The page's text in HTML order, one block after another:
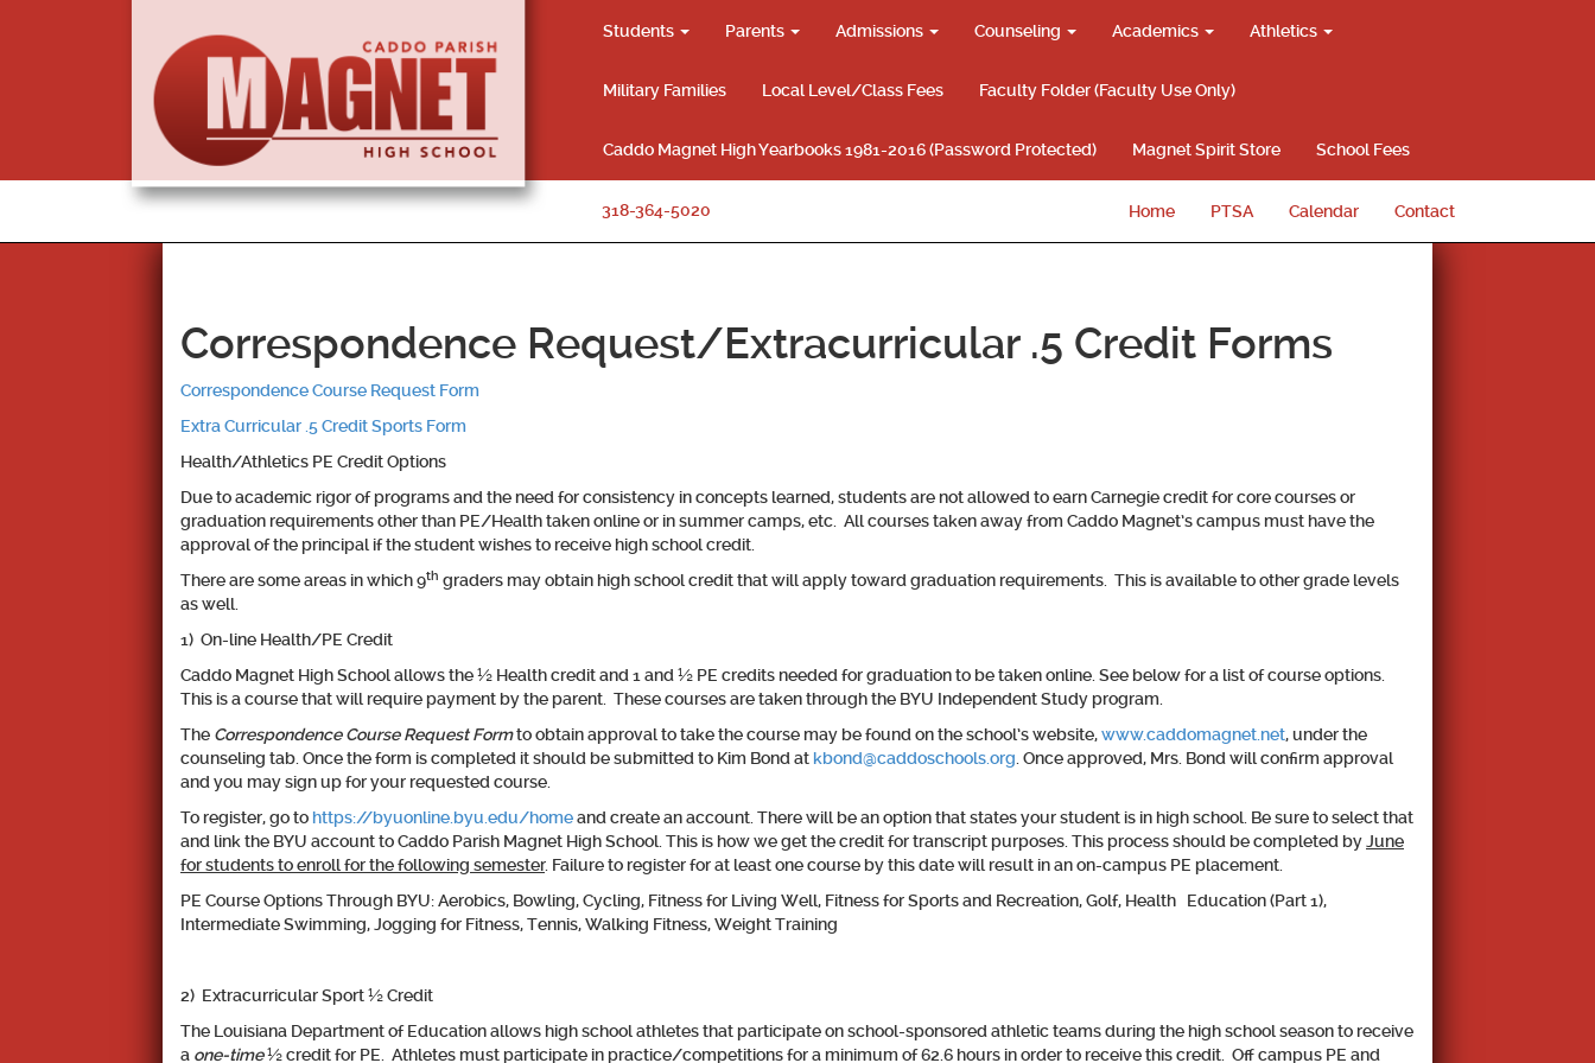
Students Parents Admissions Counseling Academics Athletics
Military Families Local Level/Class Fees Faculty Folder (Faculty Use Only)
Caddo Magnet High Yearbooks 1981-2016 (Password Protected) Magnet Spirit Store School Fees
318-364-5020 Home PTSA Calendar Contact
Correspondence Request/Extracurricular .5 Credit Forms
Correspondence Course Request Form
Extra Curricular .5 Credit Sports Form
Health/Athletics PE Credit Options
Due to academic rigor of programs and the need for consistency in concepts learned, students are not allowed to earn Carnegie credit for core courses or
graduation requirements other than PE/Health taken online or in summer camps, etc. All courses taken away from Caddo Magnet’s campus must have the
approval of the principal if the student wishes to receive high school credit.
There are some areas in which 9th graders may obtain high school credit that will apply toward graduation requirements. This is available to other grade levels
as well.
1) On-line Health/PE Credit
Caddo Magnet High School allows the ½ Health credit and 1 and ½ PE credits needed for graduation to be taken online. See below for a list of course options.
This is a course that will require payment by the parent. These courses are taken through the BYU Independent Study program.
The Correspondence Course Request Formto obtain approval to take the course may be found on the school’s website,www.caddomagnet.net, under the
counseling tab. Once the form is completed it should be submitted to Kim Bond at kbond@caddoschools.org . Once approved, Mrs. Bond will confirm approval
and you may sign up for your requested course.
To register, go to https://byuonline.byu.edu/homeand create an account. There will be an option that states your student is in high school. Be sure to select that
and link the BYU account to Caddo Parish Magnet High School. This is how we get the credit for transcript purposes. This process should be completed byJune
for students to enroll for the following semester. Failure to register for at least one course by this date will result in an on-campus PE placement.
PE Course Options Through BYU: Aerobics, Bowling, Cycling, Fitness for Living Well, Fitness for Sports and Recreation, Golf, Health Education (Part 1),
Intermediate Swimming, Jogging for Fitness, Tennis, Walking Fitness, Weight Training
2) Extracurricular Sport ½ Credit
The Louisiana Department of Education allows high school athletes that participate on school-sponsored athletic teams during the high school season to receive
a one-time½ credit for PE . Athletes must participate in practice/competitions for a minimum of 62.6 hours in order to receive this credit. Off campus PE and